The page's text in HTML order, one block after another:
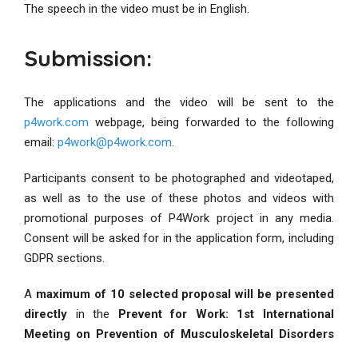
The speech in the video must be in English.
Submission:
The applications and the video will be sent to the
p4work.com webpage, being forwarded to the following
email: p4work@p4work.com
Participants consent to be photographed and videotaped,
as well as to the use of these photos and videos with
promotional purposes of P4Work project in any media.
Consent will be asked for in the application form, including
GDPR sections.
A maximum of 10 selected proposal will be presented
directly in the Prevent for Work: 1st International
Meeting on Prevention of Musculoskeletal Disorders